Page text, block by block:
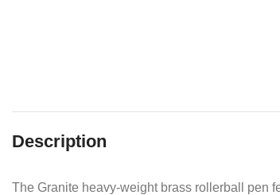
Description
The Granite heavy-weight brass rollerball pen